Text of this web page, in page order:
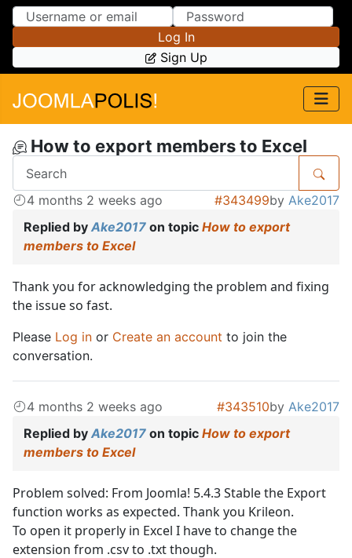
Skip to Content
Skip to Menu
Log In
Sign Up
How to export members to Excel
4 months 2 weeks ago #343499by Ake2017
Replied by Ake2017 on topic How to export
members to Excel
Thank you for acknowledging the problem and fixing
the issue so fast.
Please Log in or Create an account to join the
conversation.
4 months 2 weeks ago #343510by Ake2017
Replied by Ake2017 on topic How to export
members to Excel
Problem solved: From Joomla! 5.4.3 Stable the Export
function works as expected. Thank you Krileon.
To open it properly in Excel I have to change the
extension from .csv to .txt though.